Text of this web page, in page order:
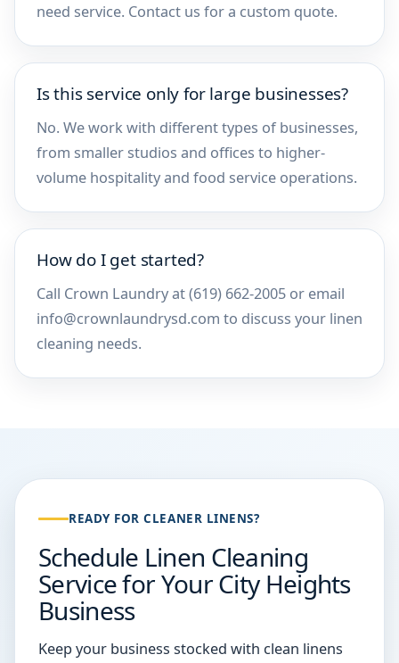
need service. Contact us for a custom quote.
Is this service only for large businesses?
No. We work with different types of businesses,
from smaller studios and offices to higher-
volume hospitality and food service operations.
How do I get started?
Call Crown Laundry at (619) 662-2005 or email
info@crownlaundrysd.com to discuss your linen
cleaning needs.
READY FOR CLEANER LINENS?
Schedule Linen Cleaning
Service for Your City Heights
Business
Keep your business stocked with clean linens